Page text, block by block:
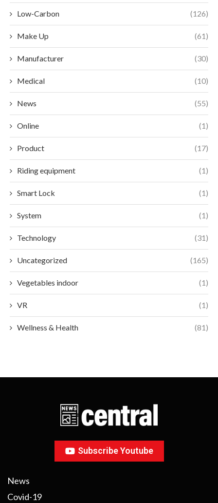
Low-Carbon (126)
Make Up (61)
Manufacturer (30)
Medical (10)
News (55)
Online (1)
Product (17)
Riding equipment (1)
Smart Lock (1)
System (1)
Technology (31)
Uncategorized (165)
Vegetables indoor (1)
VR (1)
Wellness & Health (81)
Subscribe Youtube
News
Covid-19